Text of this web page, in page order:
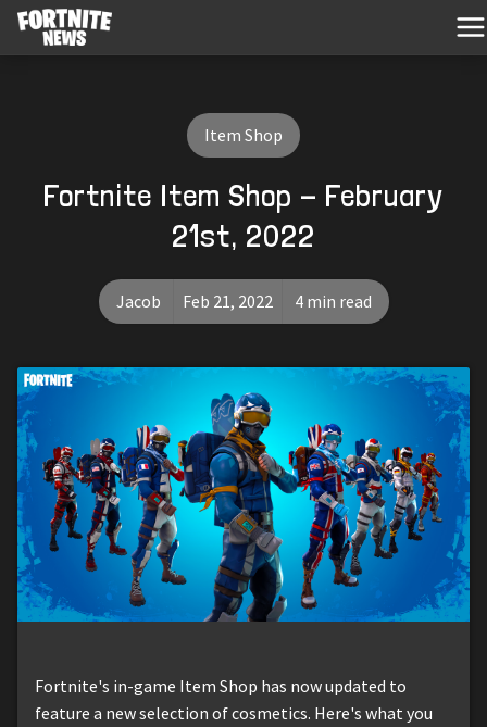
Item Shop
Fortnite Item Shop - February
21st, 2022
Jacob Feb 21, 2022 4 min read
Fortnite's in-game Item Shop has now updated to
feature a new selection of cosmetics. Here's what you